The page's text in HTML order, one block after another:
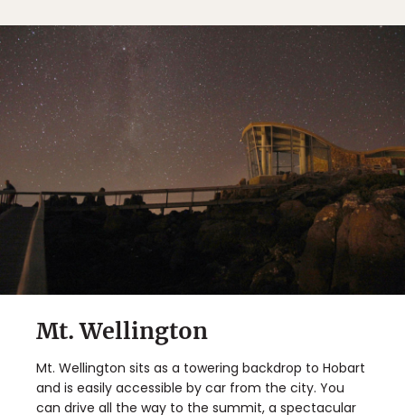
Mt. Wellington
Mt. Wellington sits as a towering backdrop to Hobart
and is easily accessible by car from the city. You
can drive all the way to the summit, a spectacular